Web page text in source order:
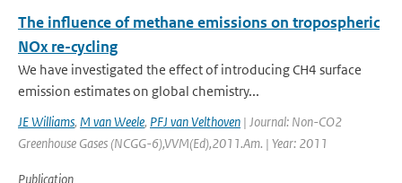
The influence of methane emissions on tropospheric
NOx re-cycling
We have investigated the effect of introducing CH4 surface
emission estimates on global chemistry...
JE Williams, M van Weele, PFJ van Velthoven | Journal: Non-CO2
Greenhouse Gases (NCGG-6),VVM(Ed),2011.Am. | Year: 2011
Publication